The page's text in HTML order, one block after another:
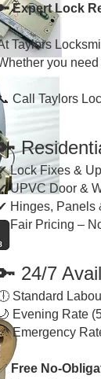
Expert Lock
Taylors
you
Call Taylors
Lock Fixes &
UPVC Door &
Hinges, Panels
Fair Pricing –
24/7
Standard
Evening Rate
Emergency
Free No-